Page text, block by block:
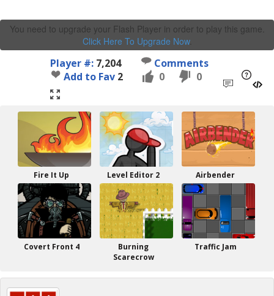
You need to upgrade your Flash Player in order to play this game.
Click Here To Upgrade Now.
Player #: 7,204
Comments
Add to Fav 2 0 0
Fire It Up Level Editor 2 Airbender
Covert Front 4
Burning
Scarecrow
Traffic Jam